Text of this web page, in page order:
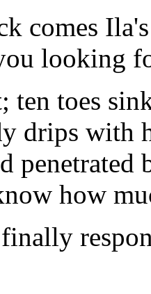
comes
looking
ten toes
drips with
how